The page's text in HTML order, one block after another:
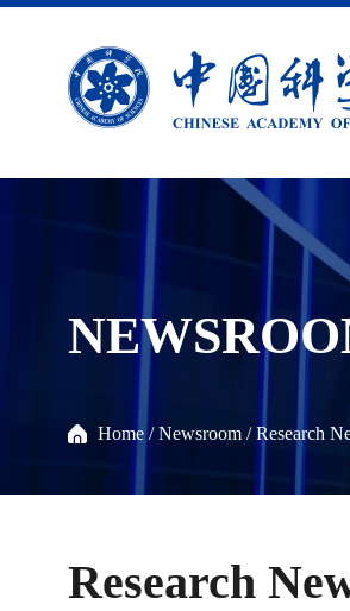
Home /Newsroom /Research
Research